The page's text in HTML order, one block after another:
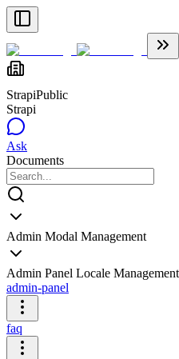
StrapiPublic
Strapi
Ask
Documents
Admin Modal Management
Admin Panel Locale Management
admin-panel
faq